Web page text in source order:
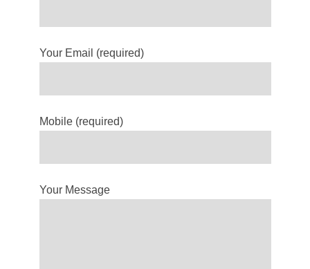
Your Email (required)
Mobile (required)
Your Message